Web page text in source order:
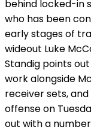
behind locked-in
who has been
early stages of
wideout Luke
Standig points
work alongside
receiver sets,
offense on
out with a